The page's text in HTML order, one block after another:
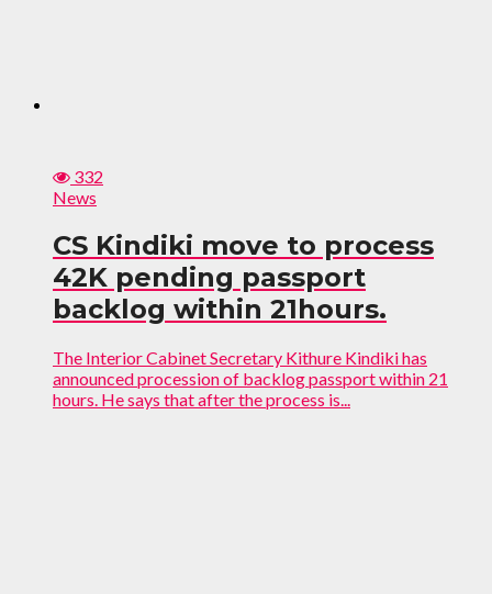
332
News
CS Kindiki move to process
42K pending passport
backlog within 21hours.
The Interior Cabinet Secretary Kithure Kindiki has
announced procession of backlog passport within 21
hours. He says that after the process is...